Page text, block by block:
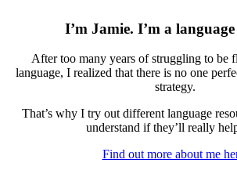
I’m Jamie. I’m a
After too many years of struggling to be
language, I realized that there is no one
strategy.
That’s why I try out different language
understand if they’ll really
Find out more about me